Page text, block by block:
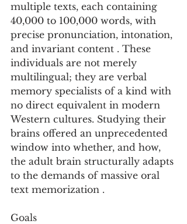
multiple texts, each containing
40,000 to 100,000 words, with
precise pronunciation, intonation,
and invariant content . These
individuals are not merely
multilingual; they are verbal
memory specialists of a kind with
no direct equivalent in modern
Western cultures. Studying their
brains offered an unprecedented
window into whether, and how,
the adult brain structurally adapts
to the demands of massive oral
text memorization .
Goals